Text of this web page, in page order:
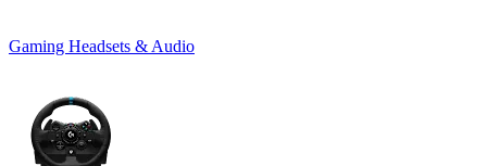
Gaming Headsets & Audio